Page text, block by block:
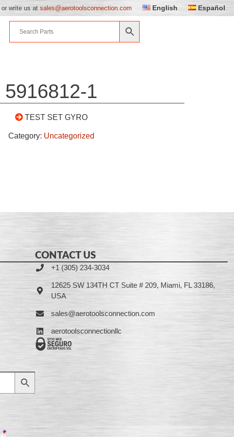
or write us at sales@aerotoolsconnection.com English Español
5916812-1
TEST SET GYRO
Category: Uncategorized
CONTACT US
+1 (305) 234-3034
12625 SW 134TH CT Suite # 209, Miami, FL 33186,
USA
sales@aerotoolsconnection.com
aerotoolsconnectionllc